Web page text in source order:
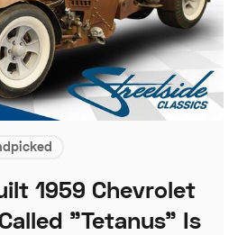
1959 Chevrolet
"Tetanus" Is